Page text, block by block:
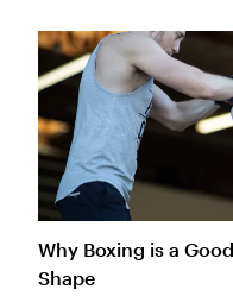
Why Boxing is a
Shape